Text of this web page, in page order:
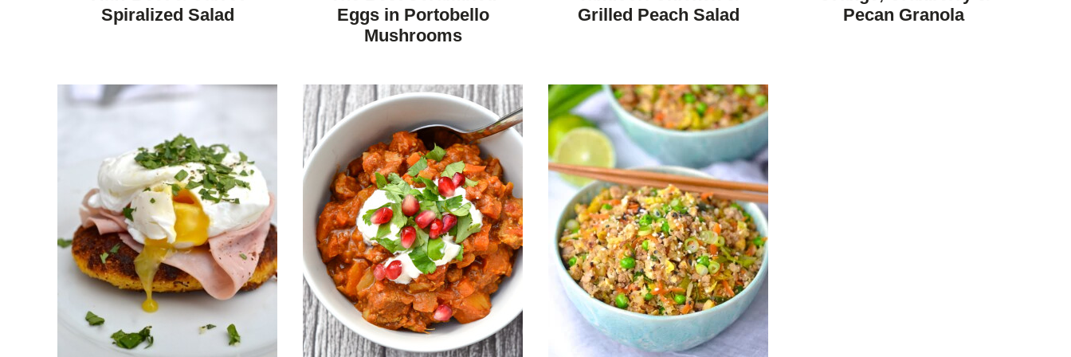
DIET
Spiralized Salad
Eggs in Portobello
Mushrooms
DIET
Grilled Peach Salad
Pecan Granola